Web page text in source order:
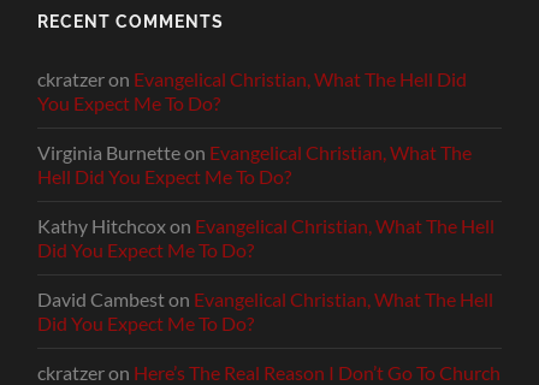
RECENT COMMENTS
ckratzeron Evangelical Christian, What The Hell Did
You Expect Me To Do?
Virginia Burnetteon Evangelical Christian, What The
Hell Did You Expect Me To Do?
Kathy Hitchcoxon Evangelical Christian, What The Hell
Did You Expect Me To Do?
David Cambeston Evangelical Christian, What The Hell
Did You Expect Me To Do?
ckratzeron Here’s The Real Reason I Don’t Go To Church